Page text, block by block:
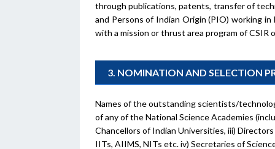
through publications, patents, transfer of
and Persons of Indian Origin (PIO) working
with a mission or thrust area program of CSIR
3. NOMINATION AND SELECTION
Names of the outstanding scientists/
of any of the National Science Academies
Chancellors of Indian Universities, iii)
IITs, AIIMS, NITs etc. iv) Secretaries of